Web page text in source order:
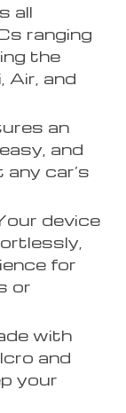
all
ranging
the
Air, and
an
and
car’s
device
for
or
with
and
your